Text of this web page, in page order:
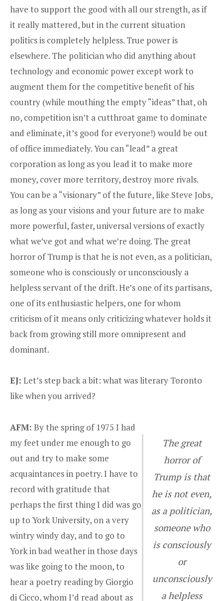
have to support the good with all our strength, as if
it really mattered, but in the current situation
politics is completely helpless. True power is
elsewhere. The politician who did anything about
technology and economic power except work to
augment them for the competitive benefit of his
country (while mouthing the empty “ideas” that, oh
no, competition isn’t a cutthroat game to dominate
and eliminate, it’s good for everyone!) would be out
of office immediately. You can “lead” a great
corporation as long as you lead it to make more
money, cover more territory, destroy more rivals.
You can be a “visionary” of the future, like Steve Jobs,
as long as your visions and your future are to make
more powerful, faster, universal versions of exactly
what we’ve got and what we’re doing. The great
horror of Trump is that he is not even, as a politician,
someone who is consciously or unconsciously a
helpless servant of the drift. He’s one of its partisans,
one of its enthusiastic helpers, one for whom
criticism of it means only criticizing whatever holds it
back from growing still more omnipresent and
dominant.
EJ: Let’s step back a bit: what was literary Toronto
like when you arrived?
The great
horror of
Trump is that
he is not even,
as a politician,
someone who
is consciously
or
unconsciously
a helpless
AFM: By the spring of 1975 I had
my feet under me enough to go
out and try to make some
acquaintances in poetry. I have to
record with gratitude that
perhaps the first thing I did was go
up to York University, on a very
wintry windy day, and to go to
York in bad weather in those days
was like going to the moon, to
hear a poetry reading by Giorgio
di Cicco, whom I’d read about as